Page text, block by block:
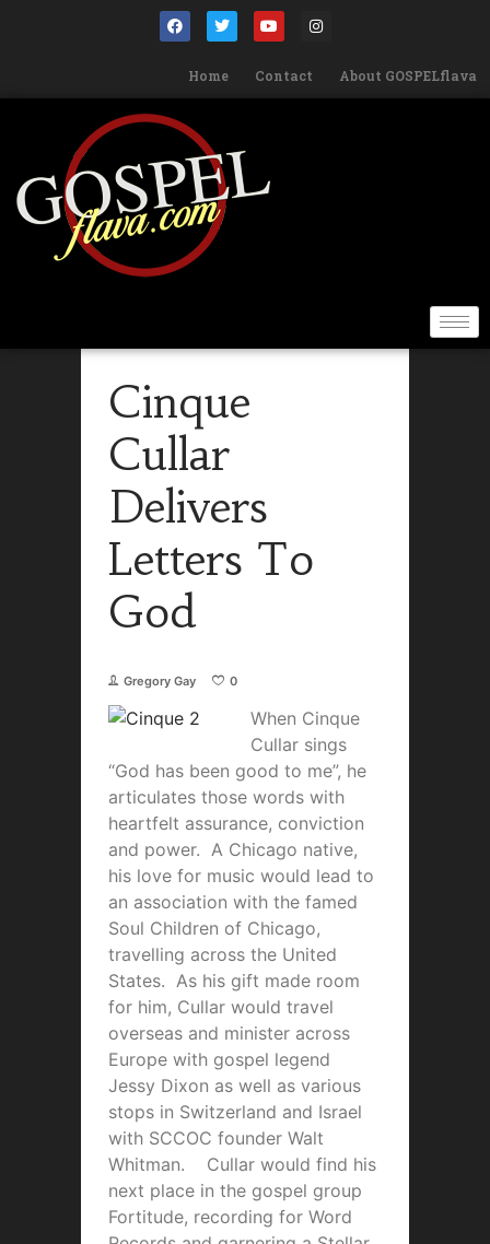
Home Contact About GOSPELflava
Cinque
Cullar
Delivers
Letters To
God
Gregory Gay 0
When Cinque
Cullar sings
“God has been good to me”, he
articulates those words with
heartfelt assurance, conviction
and power. A Chicago native,
his love for music would lead to
an association with the famed
Soul Children of Chicago,
travelling across the United
States. As his gift made room
for him, Cullar would travel
overseas and minister across
Europe with gospel legend
Jessy Dixon as well as various
stops in Switzerland and Israel
with SCCOC founder Walt
Whitman. Cullar would find his
next place in the gospel group
Fortitude, recording for Word